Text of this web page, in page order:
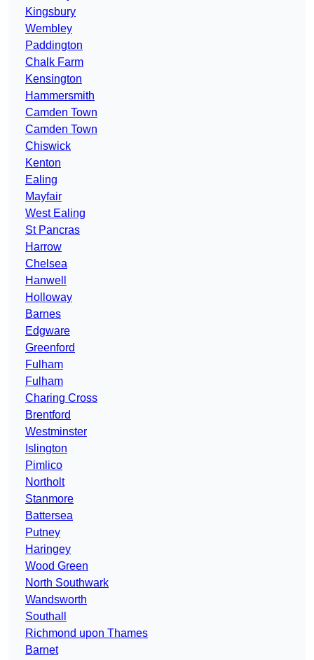
Kingsbury
Wembley
Paddington
Chalk Farm
Kensington
Hammersmith
Camden Town
Camden Town
Chiswick
Kenton
Ealing
Mayfair
West Ealing
St Pancras
Harrow
Chelsea
Hanwell
Holloway
Barnes
Edgware
Greenford
Fulham
Fulham
Charing Cross
Brentford
Westminster
Islington
Pimlico
Northolt
Stanmore
Battersea
Putney
Haringey
Wood Green
North Southwark
Wandsworth
Southall
Richmond upon Thames
Barnet